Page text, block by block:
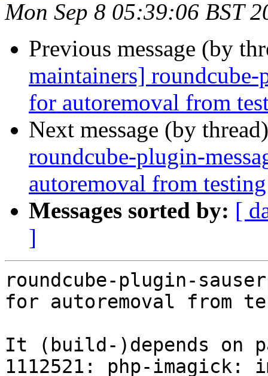
Mon Sep 8 05:39:06 BST
Previous message (by
maintainers]
for autoremoval from
Next message (by
roundcube-plugin-
autoremoval from testing
Messages sorted by: [
]
roundcube-plugin-
for autoremoval from
It (build-)depends on
1112521: php-imagick: